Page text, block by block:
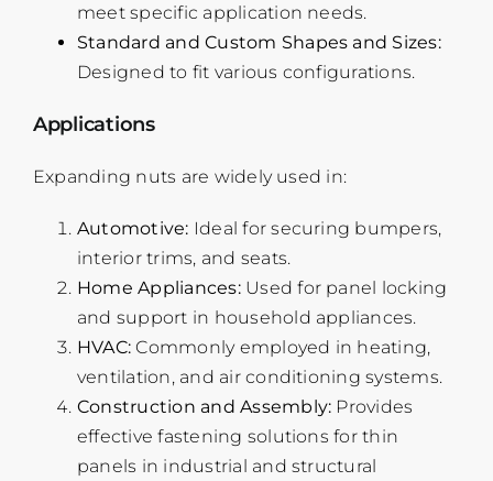
meet specific application needs.
Standard and Custom Shapes and Sizes:
Designed to fit various configurations.
Applications
Expanding nuts are widely used in:
Automotive: Ideal for securing bumpers,
interior trims, and seats.
Home Appliances:Used for panel locking
and support in household appliances.
HVAC: Commonly employed in heating,
ventilation, and air conditioning systems.
Construction and Assembly: Provides
effective fastening solutions for thin
panels in industrial and structural